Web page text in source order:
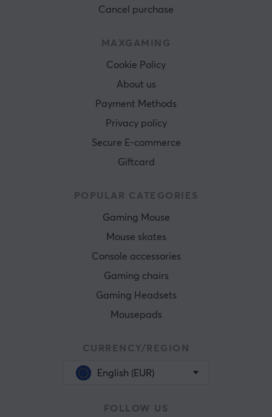
Cancel purchase
MAXGAMING
Cookie Policy
About us
Payment Methods
Privacy policy
Secure E-commerce
Giftcard
POPULAR CATEGORIES
Gaming Mouse
Mouse skates
Console accessories
Gaming chairs
Gaming Headsets
Mousepads
CURRENCY/REGION
English (EUR)
FOLLOW US